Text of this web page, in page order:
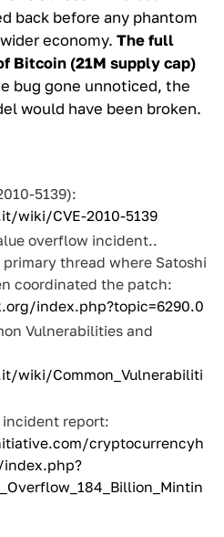
back before any phantom
economy. The full
Bitcoin (21M supply cap)
bug gone unnoticed, the
would have been broken.
5139):
wiki/CVE-2010-5139
overflow incident..
primary thread where Satoshi
coordinated the patch:
index.php?topic=6290.0
Vulnerabilities and
wiki/Common_Vulnerabiliti
report:
cryptocurrencyh